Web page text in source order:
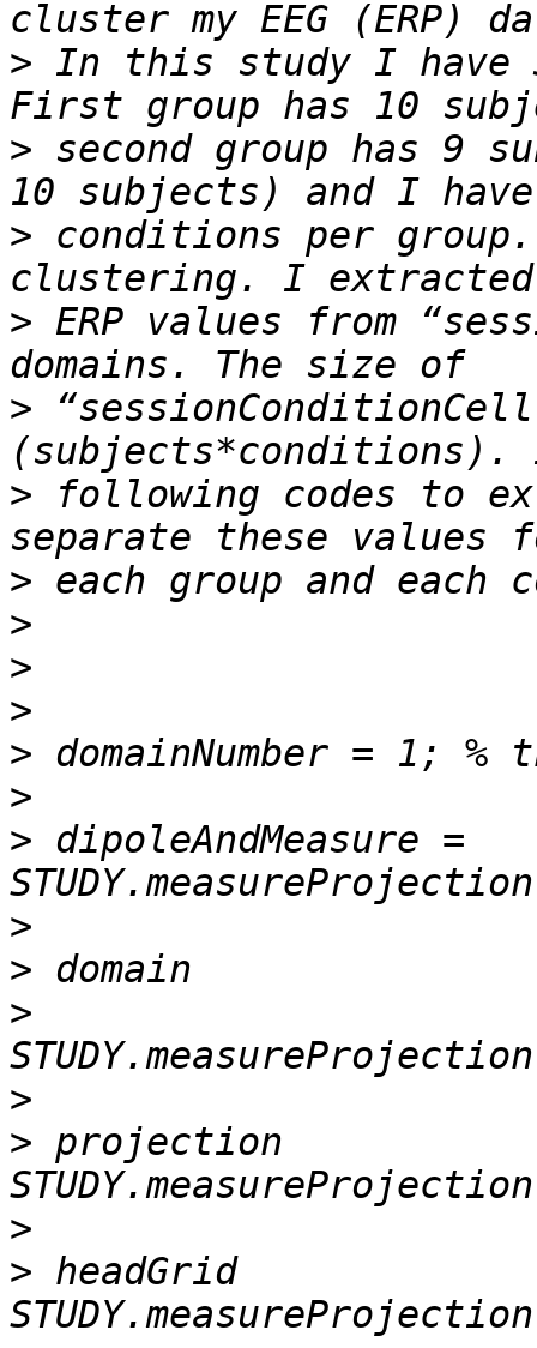
> In this study I have
> second group has 9
> conditions per
> ERP values from
>
> following codes to
>
>
>
>
>
>
> dipoleAndMeasure =
>
>
>
>
> projection
>
> headGrid